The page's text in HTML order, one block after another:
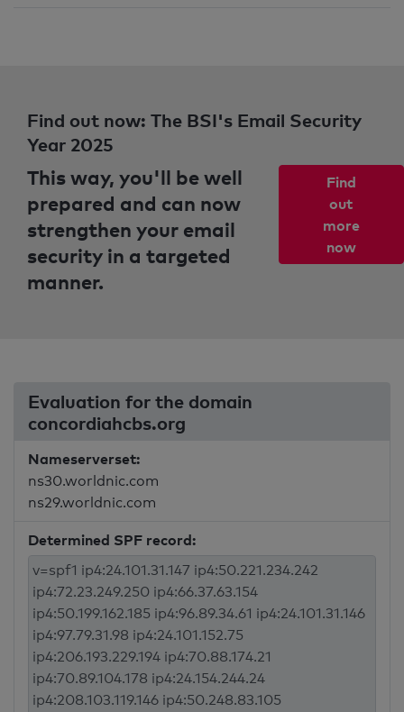
Find out now: The BSI's Email Security
Year 2025
This way, you'll be well
prepared and can now
strengthen your email
security in a targeted
manner.
Find
out
more
now
Evaluation for the domain
concordiahcbs.org
Nameserverset:
ns30.worldnic.com
ns29.worldnic.com
Determined SPF record: